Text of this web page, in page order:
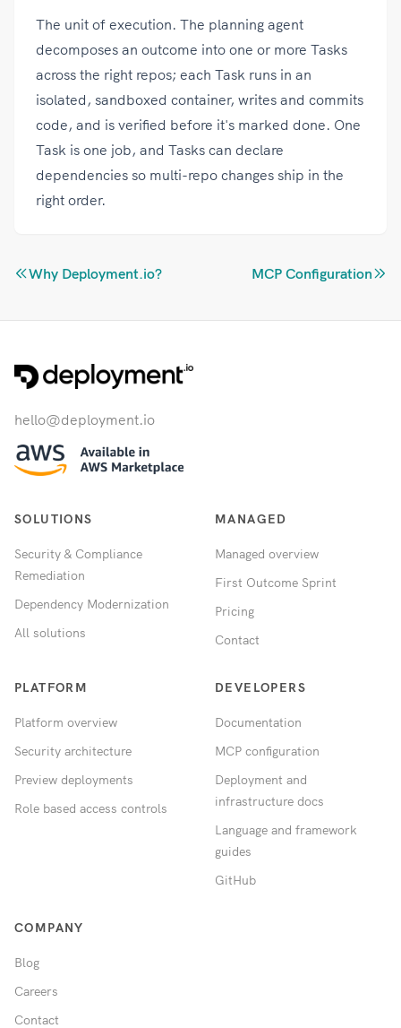
The unit of execution. The planning agent
decomposes an outcome into one or more Tasks
across the right repos; each Task runs in an
isolated, sandboxed container, writes and commits
code, and is verified before it's marked done. One
Task is one job, and Tasks can declare
dependencies so multi-repo changes ship in the
right order.
Why Deployment.io? MCP Configuration
hello@deployment.io
SOLUTIONS
Security & Compliance
Remediation
Dependency Modernization
All solutions
MANAGED
Managed overview
First Outcome Sprint
Pricing
Contact
PLATFORM
Platform overview
Security architecture
Preview deployments
Role based access controls
DEVELOPERS
Documentation
MCP configuration
Deployment and
infrastructure docs
Language and framework
guides
GitHub
COMPANY
Blog
Careers
Contact